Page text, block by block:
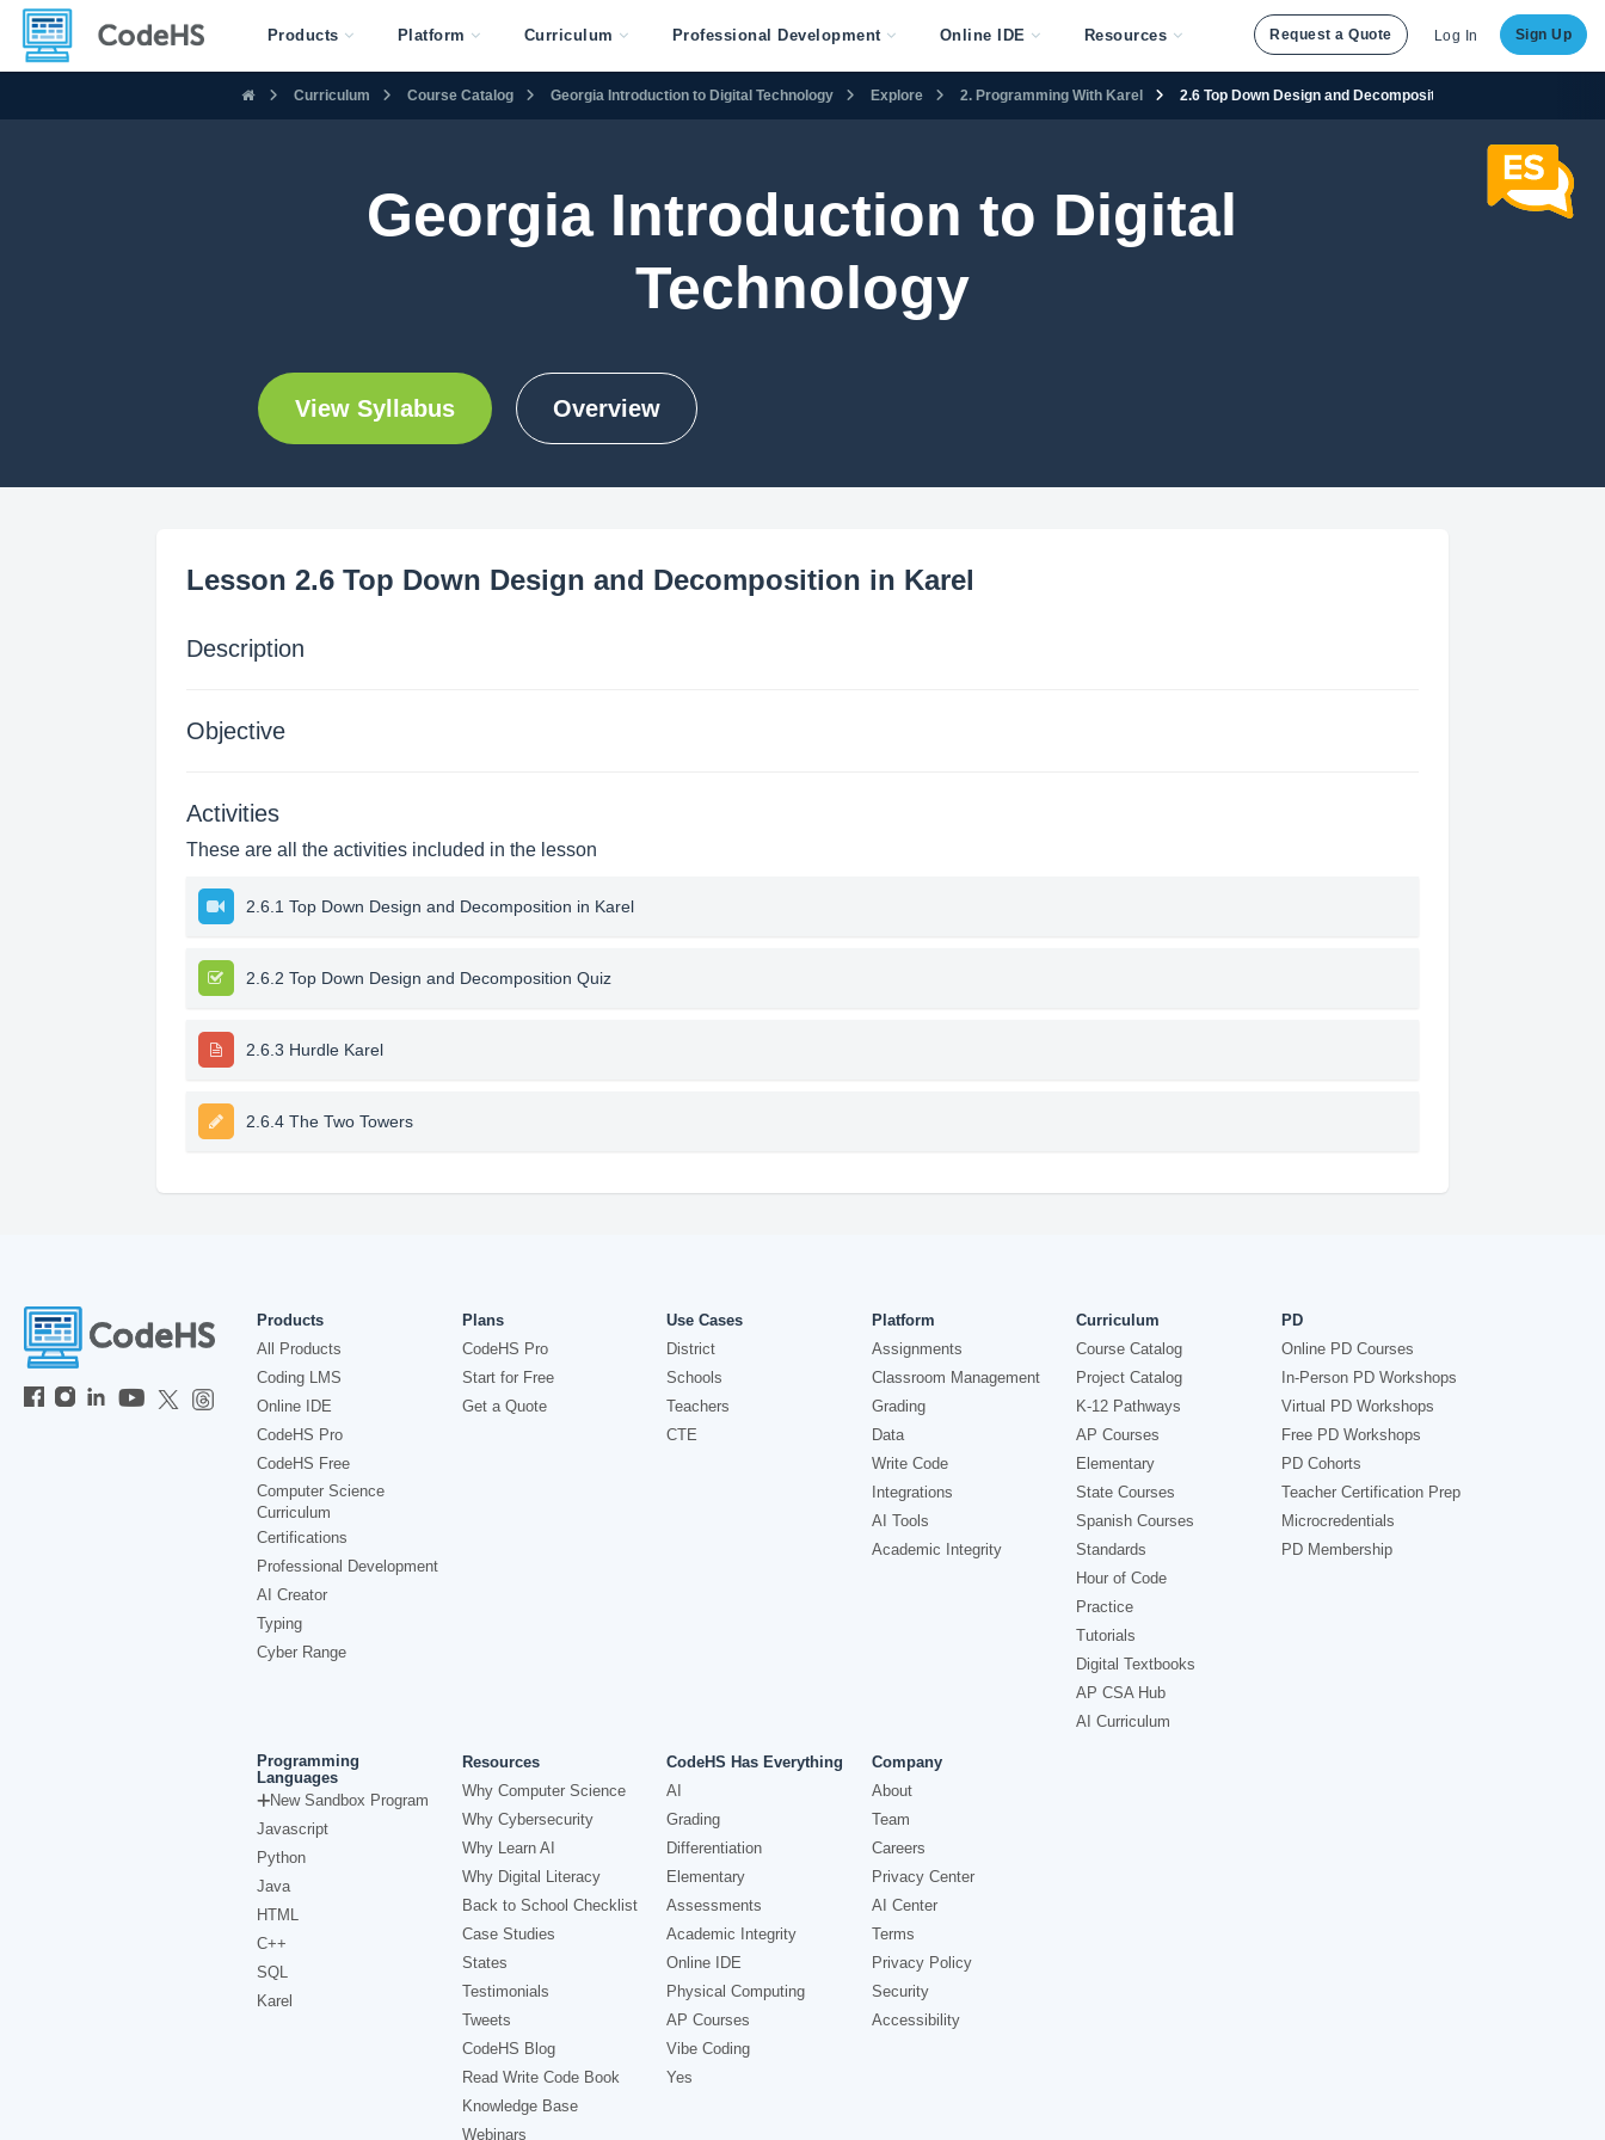
Products Platform Curriculum Professional Development Online IDE Resources Request a Quote Log In Sign Up
Curriculum Course Catalog Georgia Introduction to Digital Technology Explore 2. Programming With Karel 2.6 Top Down Design and Decomposition in Karel
Georgia Introduction to Digital
Technology
View Syllabus Overview
Lesson 2.6 Top Down Design and Decomposition in Karel
Description
Objective
Activities
These are all the activities included in the lesson
2.6.1 Top Down Design and Decomposition in Karel
2.6.2 Top Down Design and Decomposition Quiz
2.6.3 Hurdle Karel
2.6.4 The Two Towers
Products
All Products
Coding LMS
Online IDE
CodeHS Pro
CodeHS Free
Computer Science
Curriculum
Certifications
Professional Development
AI Creator
Typing
Cyber Range
Plans
CodeHS Pro
Start for Free
Get a Quote
Use Cases
District
Schools
Teachers
CTE
Platform
Assignments
Classroom Management
Grading
Data
Write Code
Integrations
AI Tools
Academic Integrity
Curriculum
Course Catalog
Project Catalog
K-12 Pathways
AP Courses
Elementary
State Courses
Spanish Courses
Standards
Hour of Code
Practice
Tutorials
Digital Textbooks
AP CSA Hub
AI Curriculum
PD
Online PD Courses
In-Person PD Workshops
Virtual PD Workshops
Free PD Workshops
PD Cohorts
Teacher Certification Prep
Microcredentials
PD Membership
Programming
Languages
New Sandbox Program
Javascript
Python
Java
HTML
C++
SQL
Karel
Resources
Why Computer Science
Why Cybersecurity
Why Learn AI
Why Digital Literacy
Back to School Checklist
Case Studies
States
Testimonials
Tweets
CodeHS Blog
Read Write Code Book
Knowledge Base
Webinars
CodeHS Has Everything
AI
Grading
Differentiation
Elementary
Assessments
Academic Integrity
Online IDE
Physical Computing
AP Courses
Vibe Coding
Yes
Company
About
Team
Careers
Privacy Center
AI Center
Terms
Privacy Policy
Security
Accessibility